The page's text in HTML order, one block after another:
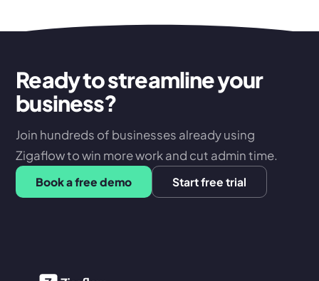
Ready to streamline your
business?
Join hundreds of businesses already using
Zigaflow to win more work and cut admin time.
Book a free demo Start free trial